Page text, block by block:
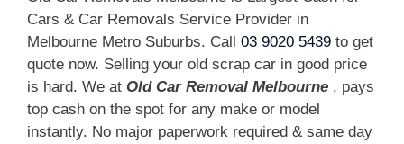
Cars & Car Removals Service Provider in
Melbourne Metro Suburbs. Call 03 9020 5439 to get
quote now. Selling your old scrap car in good price
is hard. We at Old Car Removal Melbourne , pays
top cash on the spot for any make or model
instantly. No major paperwork required & same day